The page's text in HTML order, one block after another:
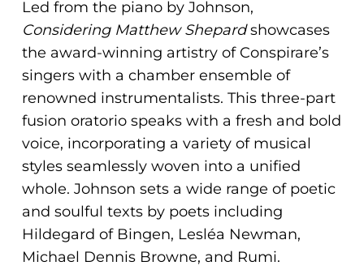
Led from the piano by Johnson,
Considering Matthew Shepardshowcases
the award-winning artistry of Conspirare’s
singers with a chamber ensemble of
renowned instrumentalists. This three-part
fusion oratorio speaks with a fresh and bold
voice, incorporating a variety of musical
styles seamlessly woven into a unified
whole. Johnson sets a wide range of poetic
and soulful texts by poets including
Hildegard of Bingen, Lesléa Newman,
Michael Dennis Browne, and Rumi.